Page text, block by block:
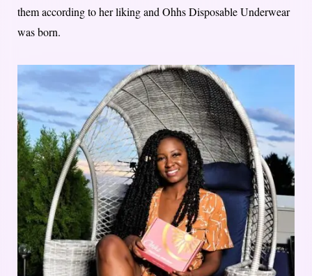
them according to her liking and Ohhs Disposable Underwear
was born.